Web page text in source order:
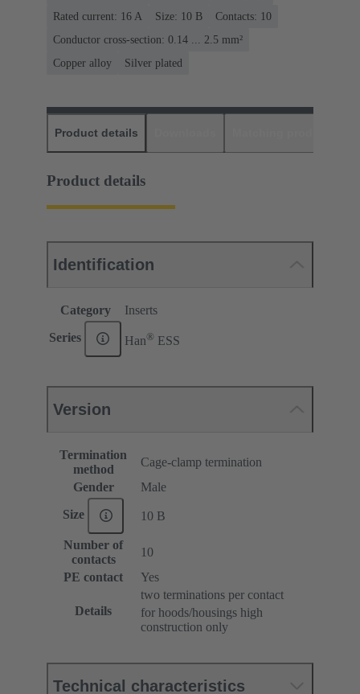
Rated current: ‌16 A
Size: 10 B
Contacts: 10
Conductor cross-section: 0.14 ... 2.5 mm²
Copper alloy
Silver plated
Product details
Product details
Identification
Category Inserts
Series Han® ESS
Version
Termination
method
Cage-clamp termination
Gender
Male
Size 10 B
Number of
contacts
10
PE contact
Yes
Details
two terminations per contact
for hoods/housings high
construction only
Technical characteristics